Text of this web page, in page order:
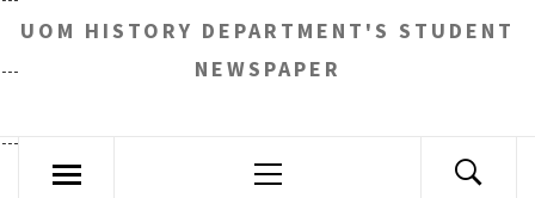
UOM HISTORY DEPARTMENT'S STUDENT
NEWSPAPER
Menu